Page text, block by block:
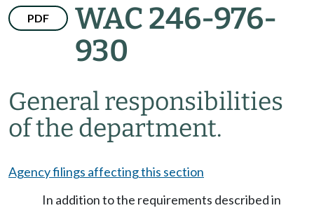
PDF
WAC 246-976-
930
General responsibilities
of the department.
Agency filings affecting this section
In addition to the requirements described in